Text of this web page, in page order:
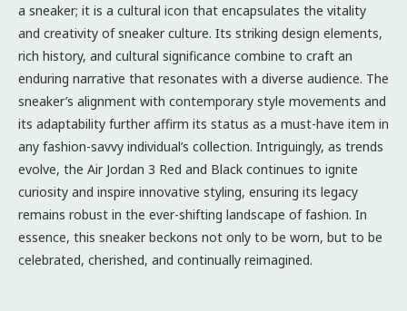
a sneaker; it is a cultural icon that encapsulates the vitality
and creativity of sneaker culture. Its striking design elements,
rich history, and cultural significance combine to craft an
enduring narrative that resonates with a diverse audience. The
sneaker’s alignment with contemporary style movements and
its adaptability further affirm its status as a must-have item in
any fashion-savvy individual’s collection. Intriguingly, as trends
evolve, the Air Jordan 3 Red and Black continues to ignite
curiosity and inspire innovative styling, ensuring its legacy
remains robust in the ever-shifting landscape of fashion. In
essence, this sneaker beckons not only to be worn, but to be
celebrated, cherished, and continually reimagined.